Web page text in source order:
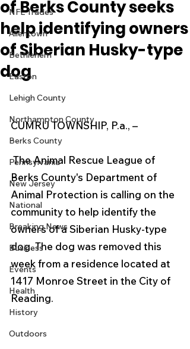
NFL Trades
Allentown
Bethlehem
Easton
Lehigh County
Northampton County
Berks County
Pennsylvania
New Jersey
National
Breaking News
Business
Events
Health
History
Outdoors
of Berks County seeks
help identifying owners
of Siberian Husky-type
dog
CUMRU TOWNSHIP, P.a., –
The Animal Rescue League of
Berks County's Department of
Animal Protection is calling on the
community to help identify the
owners of a Siberian Husky-type
dog. The dog was removed this
week from a residence located at
1417 Monroe Street in the City of
Reading.